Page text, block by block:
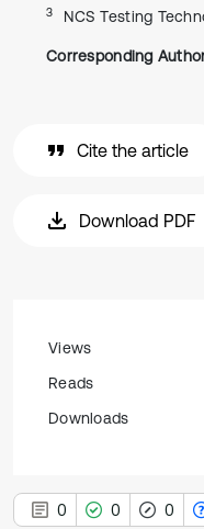
3 NCS Testing
Corresponding
Cite the article
Download PDF
Views
Reads
Downloads
0 0 0